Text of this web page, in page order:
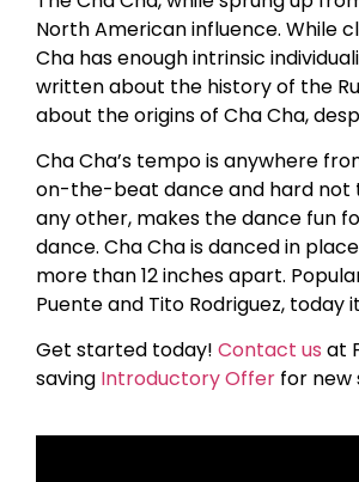
North American influence. While
Cha has enough intrinsic
written about the history of the
about the origins of Cha Cha,
Cha Cha’s tempo is anywhere
on-the-beat dance and hard not
any other, makes the dance fun
dance. Cha Cha is danced in
more than 12 inches apart.
Puente and Tito Rodriguez,
Get started today! Contact us at
saving Introductory Offer for new